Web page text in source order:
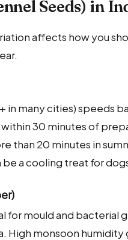
Seeds) in
affects how you
in many cities) speeds
30 minutes of
than 20 minutes in
a cooling treat for
for mould and bacterial
High monsoon